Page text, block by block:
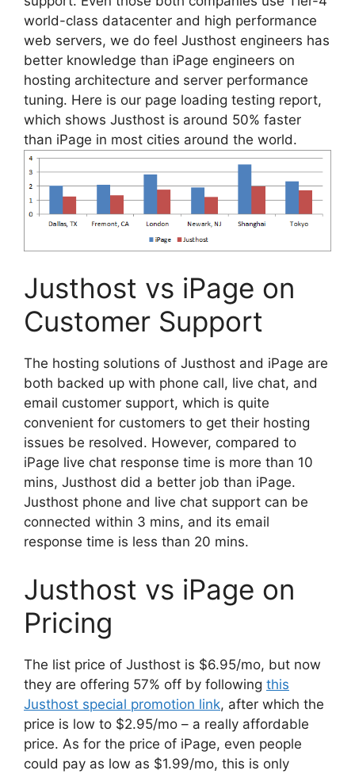
world-class datacenter and high performance
web servers, we do feel Justhost engineers has
better knowledge than iPage engineers on
hosting architecture and server performance
tuning. Here is our page loading testing report,
which shows Justhost is around 50% faster
than iPage in most cities around the world.
Justhost vs iPage on
Customer Support
The hosting solutions of Justhost and iPage are
both backed up with phone call, live chat, and
email customer support, which is quite
convenient for customers to get their hosting
issues be resolved. However, compared to
iPage live chat response time is more than 10
mins, Justhost did a better job than iPage.
Justhost phone and live chat support can be
connected within 3 mins, and its email
response time is less than 20 mins.
Justhost vs iPage on
Pricing
The list price of Justhost is $6.95/mo, but now
they are offering 57% off by following this
Justhost special promotion link, after which the
price is low to $2.95/mo – a really affordable
price. As for the price of iPage, even people
could pay as low as $1.99/mo, this is only